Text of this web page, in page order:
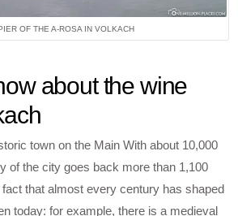
OF THE A-ROSA IN VOLKACH
about the wine
town on the Main With about 10,000
of the city goes back more than 1,100
that almost every century has shaped
today: for example, there is a medieval